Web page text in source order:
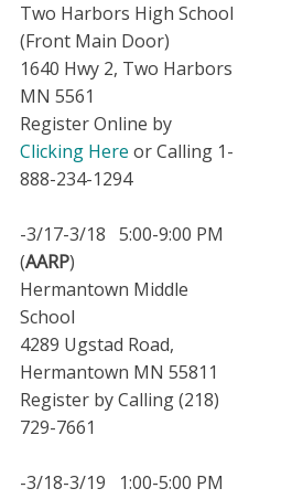
Two Harbors High School
(Front Main Door)
1640 Hwy 2, Two Harbors
MN 5561
Register Online by
Clicking Here or Calling 1-
888-234-1294
-3/17-3/18 5:00-9:00 PM
(AARP)
Hermantown Middle
School
4289 Ugstad Road,
Hermantown MN 55811
Register by Calling (218)
729-7661
-3/18-3/19 1:00-5:00 PM